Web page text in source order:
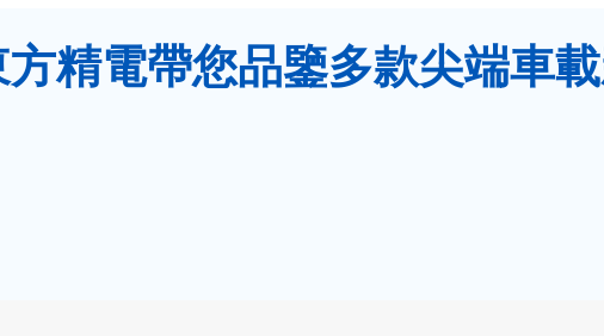
精電帶您品鑒多款尖端車